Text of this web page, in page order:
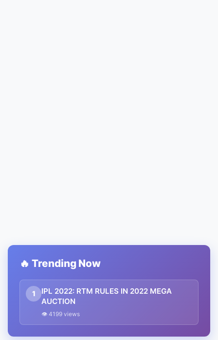
🔥 Trending Now
1
IPL 2022: RTM RULES IN 2022 MEGA
AUCTION
👁 4199 views